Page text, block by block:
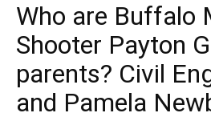
Who are Buffalo
Shooter Payton
parents? Civil
and Pamela